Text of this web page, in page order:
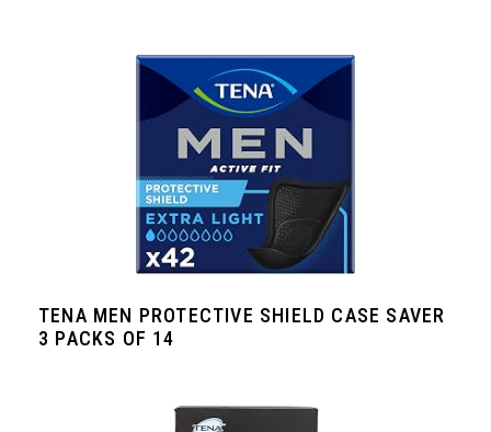
TENA MEN PROTECTIVE SHIELD CASE SAVER
3 PACKS OF 14